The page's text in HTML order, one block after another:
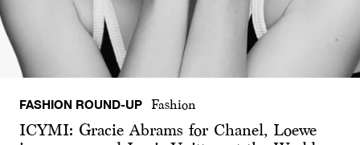
FASHION ROUND-UP Fashion
ICYMI: Gracie Abrams for Chanel, Loewe